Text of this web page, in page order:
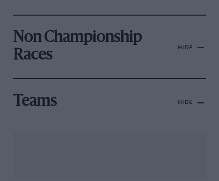
Non Championship
Races
HIDE
Teams HIDE